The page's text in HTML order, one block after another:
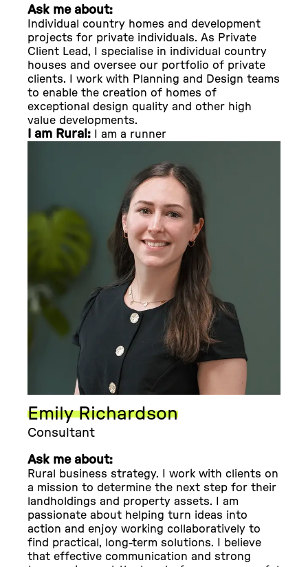
Ask me about:
Individual country homes and development
projects for private individuals. As Private
Client Lead, I specialise in individual country
houses and oversee our portfolio of private
clients. I work with Planning and Design teams
to enable the creation of homes of
exceptional design quality and other high
value developments.
I am Rural: I am a runner
Emily Richardson
Consultant
Ask me about:
Rural business strategy. I work with clients on
a mission to determine the next step for their
landholdings and property assets. I am
passionate about helping turn ideas into
action and enjoy working collaboratively to
find practical, long-term solutions. I believe
that effective communication and strong